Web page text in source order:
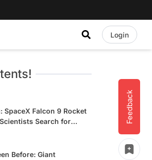
Login
Feedback
SpaceX Falcon 9 Rocket
Search for
Before: Giant